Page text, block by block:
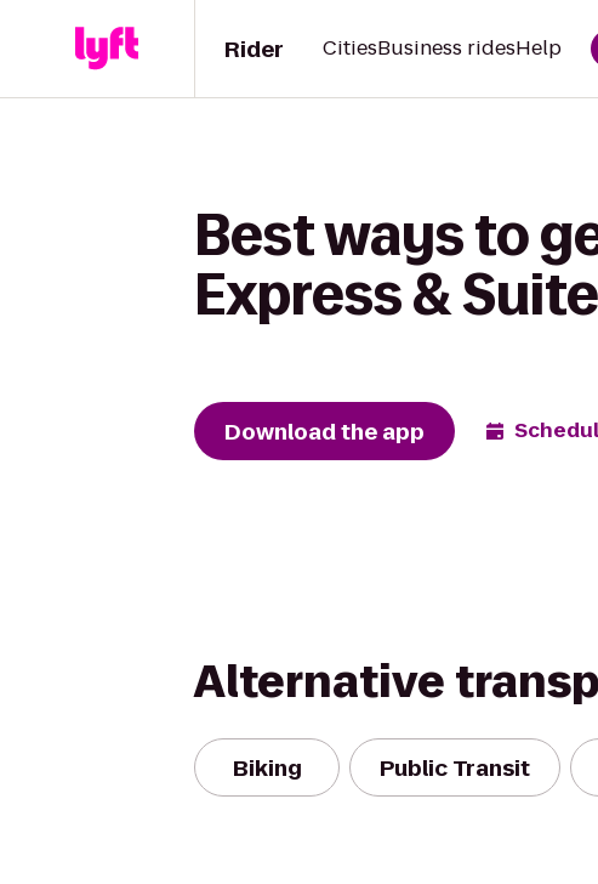
Rider CitiesBusiness ridesHelp
Best ways to
Express &
Download the app
Alternative
Biking Public Transit